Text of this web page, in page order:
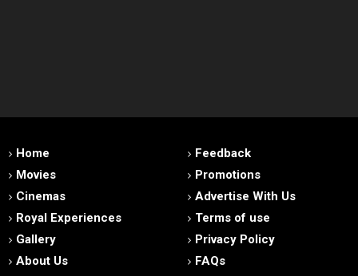
Home
Movies
Cinemas
Royal Experiences
Gallery
About Us
Feedback
Promotions
Advertise With Us
Terms of use
Privacy Policy
FAQs